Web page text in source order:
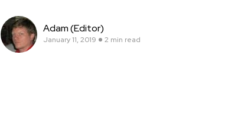
Adam (Editor)
January 11, 2019 2 min read